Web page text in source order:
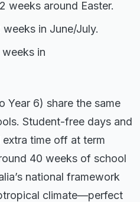
weeks around Easter.
weeks in June/July.
weeks in
Year 6) share the same
Student-free days and
time off at term
40 weeks of school
national framework
climate—perfect